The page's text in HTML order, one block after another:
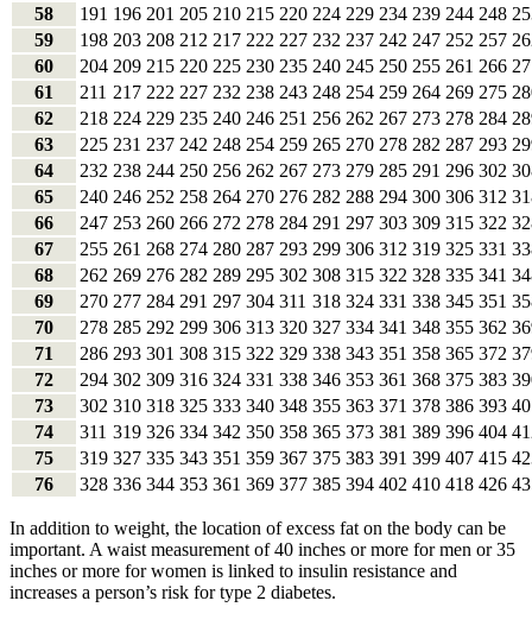
58
191 196 201 205 210 215 220 224 229 234 239 244 248
59
198 203 208 212 217 222 227 232 237 242 247 252 257
60
204 209 215 220 225 230 235 240 245 250 255 261 266
61
211 217 222 227 232 238 243 248 254 259 264 269 275
62
218 224 229 235 240 246 251 256 262 267 273 278 284
63
225 231 237 242 248 254 259 265 270 278 282 287 293
64
232 238 244 250 256 262 267 273 279 285 291 296 302
65
240 246 252 258 264 270 276 282 288 294 300 306 312
66
247 253 260 266 272 278 284 291 297 303 309 315 322
67
255 261 268 274 280 287 293 299 306 312 319 325 331
68
262 269 276 282 289 295 302 308 315 322 328 335 341
69
270 277 284 291 297 304 311 318 324 331 338 345 351
70
278 285 292 299 306 313 320 327 334 341 348 355 362
71
286 293 301 308 315 322 329 338 343 351 358 365 372
72
294 302 309 316 324 331 338 346 353 361 368 375 383
73
302 310 318 325 333 340 348 355 363 371 378 386 393
74
311 319 326 334 342 350 358 365 373 381 389 396 404
75
319 327 335 343 351 359 367 375 383 391 399 407 415
76
328 336 344 353 361 369 377 385 394 402 410 418 426
In addition to weight, the location of excess fat on the body can be
important. A waist measurement of 40 inches or more for men or 35
inches or more for women is linked to insulin resistance and
increases a person’s risk for type 2 diabetes.